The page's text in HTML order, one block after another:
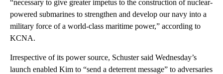
“necessary to give greater impetus to the construction of nuclear-
powered submarines to strengthen and develop our navy into a
military force of a world-class maritime power,” according to
KCNA.
Irrespective of its power source, Schuster said Wednesday’s
launch enabled Kim to “send a deterrent message” to adversaries